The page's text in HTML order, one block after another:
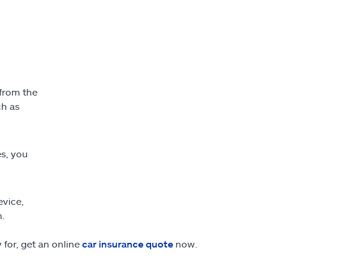
the
as
you
for, get an online car insurance quotenow.